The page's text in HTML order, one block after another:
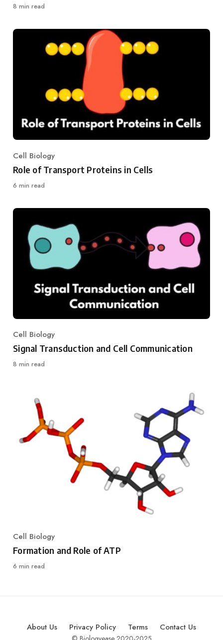
8 min read
Category
Cell Biology
Role of Transport Proteins in Cells
6 min read
Category
Cell Biology
Signal Transduction and Cell Communication
8 min read
Category
Cell Biology
Formation and Role of ATP
6 min read
About Us Privacy Policy Terms Contact Us